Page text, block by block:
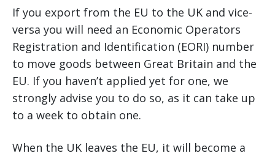
If you export from the EU to the UK and vice-
versa you will need an Economic Operators
Registration and Identification (EORI) number
to move goods between Great Britain and the
EU. If you haven’t applied yet for one, we
strongly advise you to do so, as it can take up
to a week to obtain one.
When the UK leaves the EU, it will become a